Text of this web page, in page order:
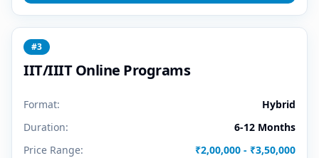
#3
IIT/IIIT Online Programs
Format:
Hybrid
Duration:
6-12 Months
Price Range:
₹2,00,000 - ₹3,50,000